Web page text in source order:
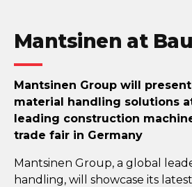
Mantsinen at
Mantsinen Group will
material handling solutions
leading construction
trade fair in Germany
Mantsinen Group, a global
handling, will showcase its